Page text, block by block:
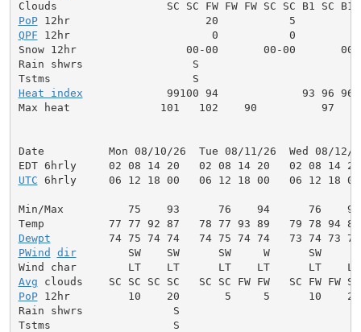
PoP
QPF 12hr                      0           0
Snow 12hr                 00-00       00-00       00-
Rain shwrs                 S
Heat index
99100 94             93 96 96
Max heat              101   102    90          97
Date          Mon 08/10/26  Tue 08/11/26  Wed 08/12/
UTC 6hrly     06 12 18 00   06 12 18 00   06 12 18
Min/Max          75    93      76    94      76
Dewpt
PWind
dir
SW    SW      SW     W      SW
Avg
PoP 12hr         10    20       5     5      10
Rain shwrs              S
Tstms                   S